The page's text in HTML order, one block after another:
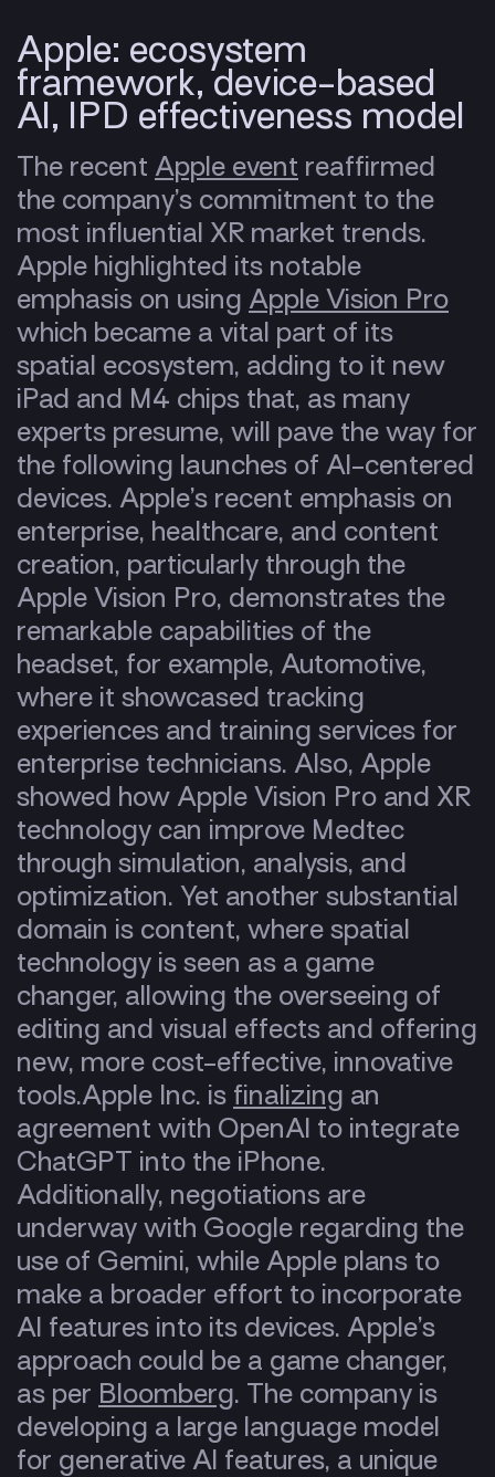
Apple: ecosystem
framework, device-based
AI, IPD effectiveness model
The recent Apple event reaffirmed
the company’s commitment to the
most influential XR market trends.
Apple highlighted its notable
emphasis on using Apple Vision Pro
which became a vital part of its
spatial ecosystem, adding to it new
iPad and M4 chips that, as many
experts presume, will pave the way for
the following launches of AI-centered
devices. Apple’s recent emphasis on
enterprise, healthcare, and content
creation, particularly through the
Apple Vision Pro, demonstrates the
remarkable capabilities of the
headset, for example, Automotive,
where it showcased tracking
experiences and training services for
enterprise technicians. Also, Apple
showed how Apple Vision Pro and XR
technology can improve Medtec
through simulation, analysis, and
optimization. Yet another substantial
domain is content, where spatial
technology is seen as a game
changer, allowing the overseeing of
editing and visual effects and offering
new, more cost-effective, innovative
tools.Apple Inc. is finalizing an
agreement with OpenAI to integrate
ChatGPT into the iPhone.
Additionally, negotiations are
underway with Google regarding the
use of Gemini, while Apple plans to
make a broader effort to incorporate
AI features into its devices. Apple’s
approach could be a game changer,
as per Bloomberg. The company is
developing a large language model
for generative AI features, a unique